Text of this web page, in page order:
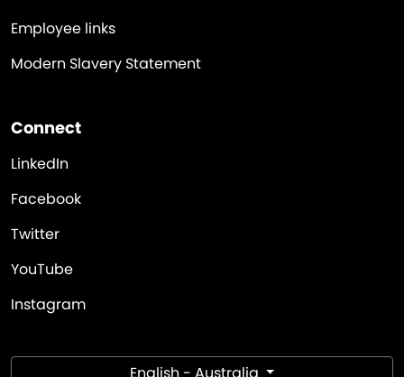
Employee links
Modern Slavery Statement
Connect
LinkedIn
Facebook
Twitter
YouTube
Instagram